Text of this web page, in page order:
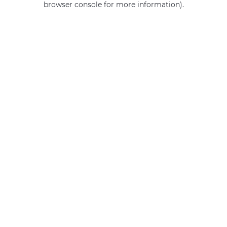
browser console for more information).